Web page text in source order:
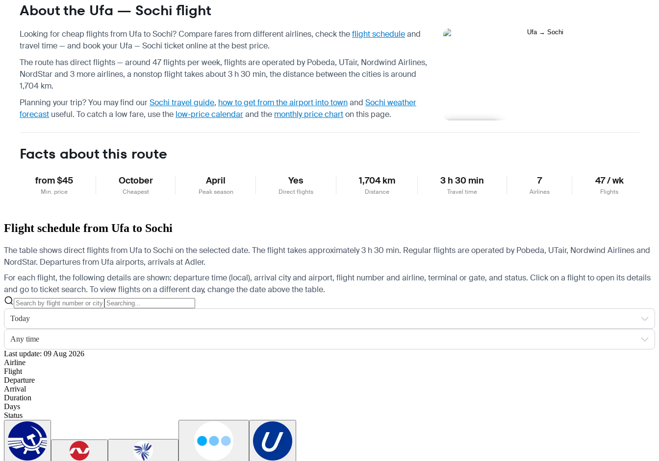
About the Ufa — Sochi flight
Looking for cheap flights from Ufa to Sochi? Compare fares from different airlines, check theflight scheduleand
travel time — and book your Ufa — Sochi ticket online at the best price.
The route has direct flights — around 47 flights per week, flights are operated by Pobeda, UTair, Nordwind Airlines,
NordStar and 3 more airlines, a nonstop flight takes about 3 h 30 min, the distance between the cities is around
1,704 km.
Planning your trip? You may find ourSochi travel guide, how to get from the airport into townand Sochi weather
forecast useful. To catch a low fare, use the low-price calendarand the monthly price charton this page.
Facts about this route
from $45
Min. price
October
Cheapest
April
Peak season
Yes
Direct flights
1,704 km
Distance
3 h 30 min
Travel time
7
Airlines
47 / wk
Flights
Flight schedule from Ufa to Sochi
The table shows direct flights from Ufa to Sochi on the selected date. The flight takes approximately 3 h 30 min. Regular flights are operated by Pobeda, UTair, Nordwind Airlines and
NordStar. Departures from Ufa airports, arrivals at Adler.
For each flight, the following details are shown: departure time (local), arrival city and airport, flight number and airline, terminal or gate, and status. Click on a flight to open its details
and go to ticket search. To view flights on a different day, change the date above the table.
Today
Any time
Last update: 09 Aug 2026
Airline
Flight
Departure
Arrival
Duration
Days
Status